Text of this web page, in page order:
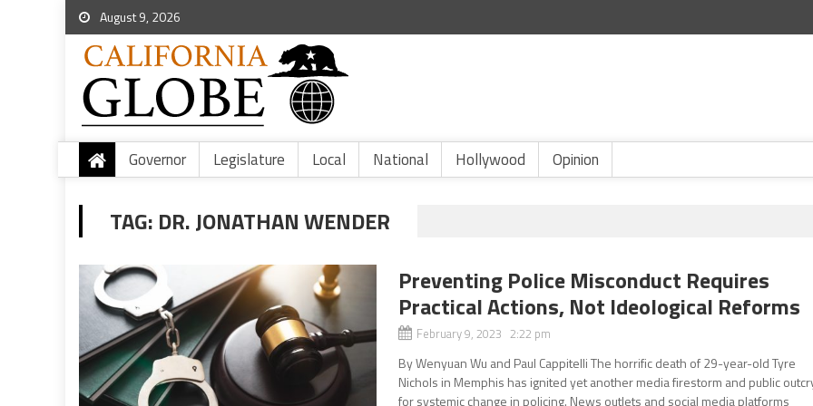
August 9, 2026
Governor Legislature Local National Hollywood Opinion
TAG: DR. JONATHAN WENDER
Preventing Police Misconduct Requires
Practical Actions, Not Ideological Reforms
February 9, 2023 2:22 pm
By Wenyuan Wu and Paul Cappitelli The horrific death of 29-year-old Tyre
Nichols in Memphis has ignited yet another media firestorm and public
for systemic change in policing. News outlets and social media platforms